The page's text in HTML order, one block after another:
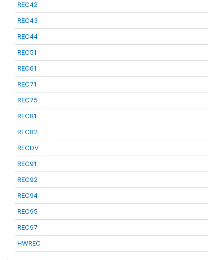
REC42
REC43
REC44
REC51
REC61
REC71
REC75
REC81
REC82
RECDV
REC91
REC92
REC94
REC95
REC97
HWREC